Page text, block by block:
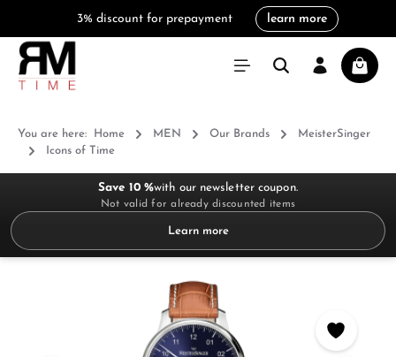
3% discount for prepayment learn more
You are here: Home MEN Our Brands
MeisterSinger
Icons of Time
Save 10 %with our newsletter coupon.
Not valid for already discounted items
Learn more